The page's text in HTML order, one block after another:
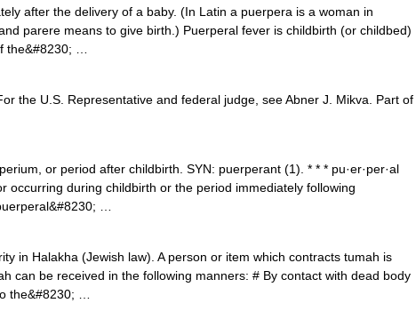
after the delivery of a baby. (In Latin a puerpera is a woman in
parere means to give birth.) Puerperal fever is childbirth (or childbed)
the&#8230; …
the U.S. Representative and federal judge, see Abner J. Mikva. Part of
or period after childbirth. SYN: puerperant (1). * * * pu·er·per·al
occurring during childbirth or the period immediately following
…
in Halakha (Jewish law). A person or item which contracts tumah is
can be received in the following manners: # By contact with dead body
the&#8230; …